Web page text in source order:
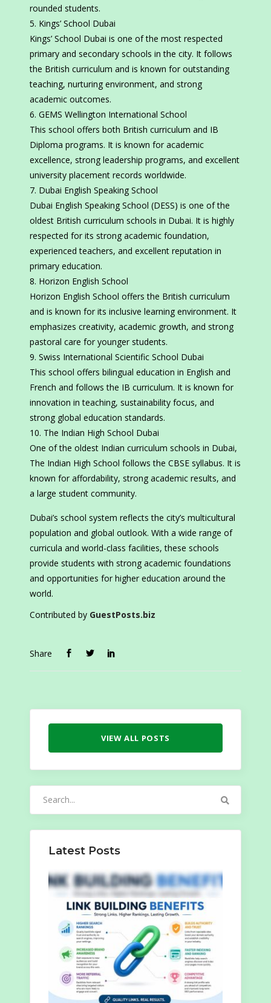
rounded students.
Kings’ School Dubai
Kings’ School Dubai is one of the most respected
primary and secondary schools in the city. It follows
the British curriculum and is known for outstanding
teaching, nurturing environment, and strong
academic outcomes.
GEMS Wellington International School
This school offers both British curriculum and IB
Diploma programs. It is known for academic
excellence, strong leadership programs, and excellent
university placement records worldwide.
Dubai English Speaking School
Dubai English Speaking School (DESS) is one of the
oldest British curriculum schools in Dubai. It is highly
respected for its strong academic foundation,
experienced teachers, and excellent reputation in
primary education.
Horizon English School
Horizon English School offers the British curriculum
and is known for its inclusive learning environment. It
emphasizes creativity, academic growth, and strong
pastoral care for younger students.
Swiss International Scientific School Dubai
This school offers bilingual education in English and
French and follows the IB curriculum. It is known for
innovation in teaching, sustainability focus, and
strong global education standards.
The Indian High School Dubai
One of the oldest Indian curriculum schools in Dubai,
The Indian High School follows the CBSE syllabus. It is
known for affordability, strong academic results, and
a large student community.
Dubai’s school system reflects the city’s multicultural
population and global outlook. With a wide range of
curricula and world-class facilities, these schools
provide students with strong academic foundations
and opportunities for higher education around the
world.
Contributed by GuestPosts.biz
Share
VIEW ALL POSTS
Latest Posts